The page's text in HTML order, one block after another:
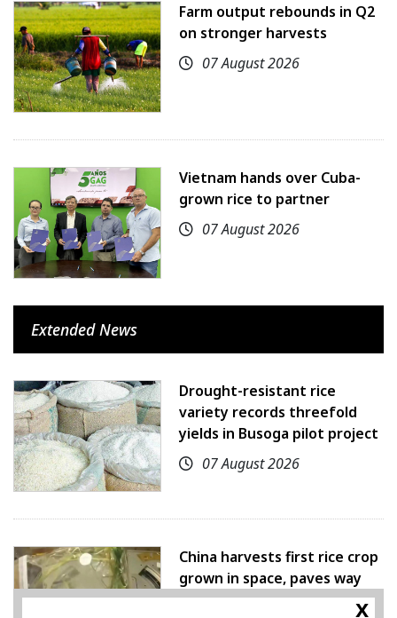
Farm output rebounds in Q2
on stronger harvests
07 August 2026
Vietnam hands over Cuba-
grown rice to partner
07 August 2026
Extended News
Drought-resistant rice
variety records threefold
yields in Busoga pilot project
07 August 2026
China harvests first rice crop
grown in space, paves way
for farming beyond Earthx